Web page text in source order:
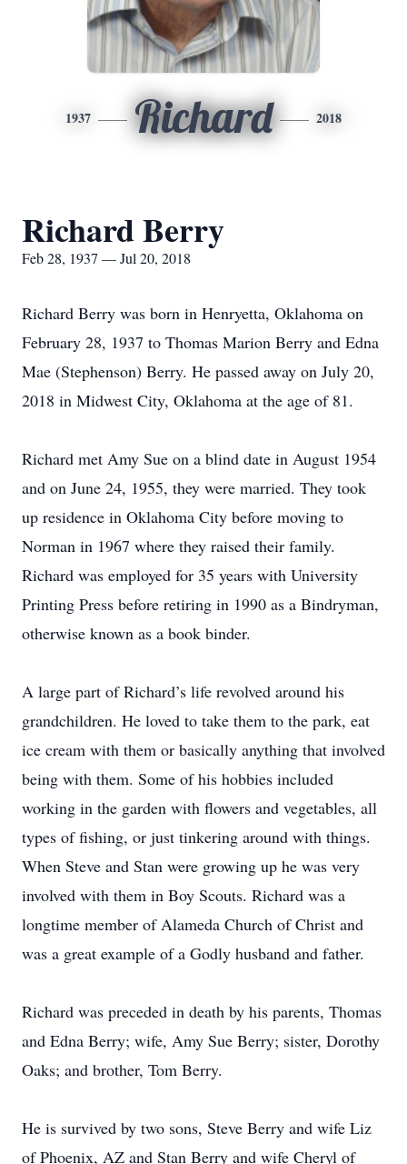
1937 Richard 2018
Richard Berry
Feb 28, 1937 — Jul 20, 2018
Richard Berry was born in Henryetta, Oklahoma on
February 28, 1937 to Thomas Marion Berry and Edna
Mae (Stephenson) Berry. He passed away on July 20,
2018 in Midwest City, Oklahoma at the age of 81.
Richard met Amy Sue on a blind date in August 1954
and on June 24, 1955, they were married. They took
up residence in Oklahoma City before moving to
Norman in 1967 where they raised their family.
Richard was employed for 35 years with University
Printing Press before retiring in 1990 as a Bindryman,
otherwise known as a book binder.
A large part of Richard’s life revolved around his
grandchildren. He loved to take them to the park, eat
ice cream with them or basically anything that involved
being with them. Some of his hobbies included
working in the garden with flowers and vegetables, all
types of fishing, or just tinkering around with things.
When Steve and Stan were growing up he was very
involved with them in Boy Scouts. Richard was a
longtime member of Alameda Church of Christ and
was a great example of a Godly husband and father.
Richard was preceded in death by his parents, Thomas
and Edna Berry; wife, Amy Sue Berry; sister, Dorothy
Oaks; and brother, Tom Berry.
He is survived by two sons, Steve Berry and wife Liz
of Phoenix, AZ and Stan Berry and wife Cheryl of